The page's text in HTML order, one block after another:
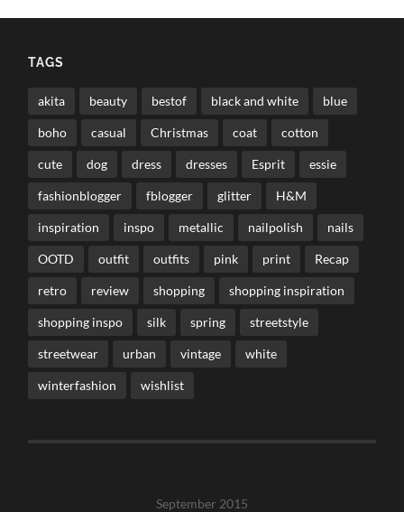
TAGS
akita beauty bestof black and white blue
boho casual Christmas coat cotton
cute dog dress dresses Esprit essie
fashionblogger fblogger glitter H&M
inspiration inspo metallic nailpolish nails
OOTD outfit outfits pink print Recap
retro review shopping shopping inspiration
shopping inspo silk spring streetstyle
streetwear urban vintage white
winterfashion wishlist
September 2015